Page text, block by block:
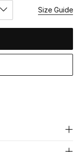
Size Guide